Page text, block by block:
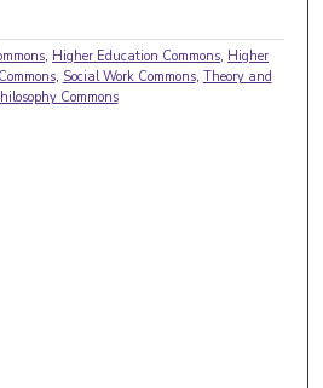
, Higher Education Commons, Higher
, Social Work Commons, Theory and
Commons